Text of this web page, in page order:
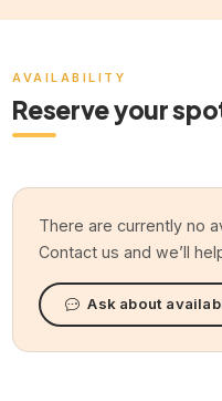
AVAILABILITY
Reserve your
There are currently no
Contact us and we’ll
Ask about